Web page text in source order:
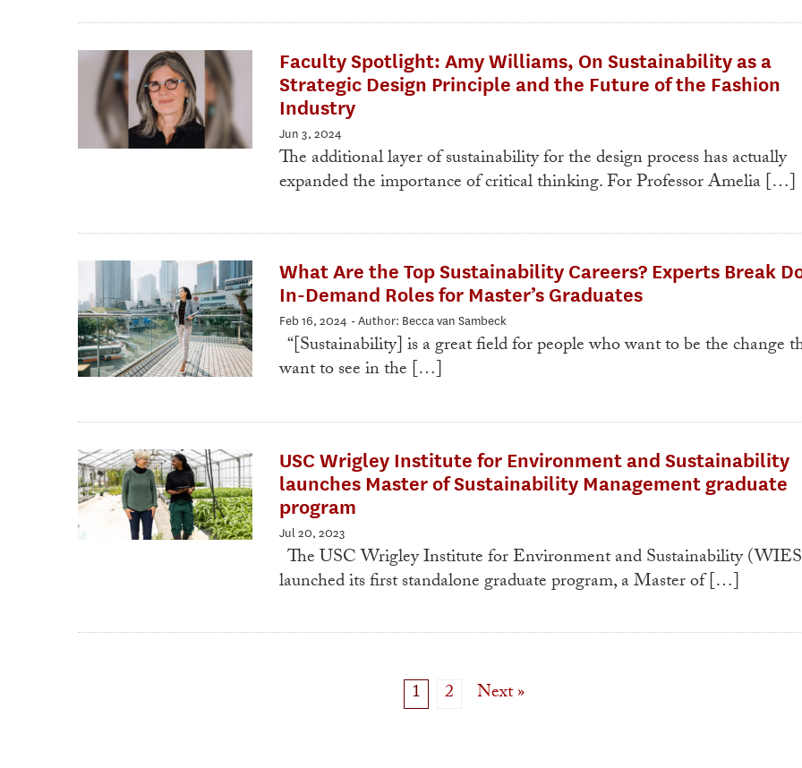
Faculty Spotlight: Amy Williams, On Sustainability as a
Strategic Design Principle and the Future of the Fashion
Industry
Jun 3, 2024
The additional layer of sustainability for the design process has actually
expanded the importance of critical thinking. For Professor Amelia […]
What Are the Top Sustainability Careers? Experts Break
In-Demand Roles for Master’s Graduates
Feb 16, 2024 - Author: Becca van Sambeck
“[Sustainability] is a great field for people who want to be the change
want to see in the […]
USC Wrigley Institute for Environment and Sustainability
launches Master of Sustainability Management graduate
program
Jul 20, 2023
The USC Wrigley Institute for Environment and Sustainability
launched its first standalone graduate program, a Master of […]
1 2 Next »